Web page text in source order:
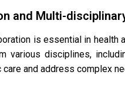
and Multi-
is essential in health
various disciplines,
and address complex